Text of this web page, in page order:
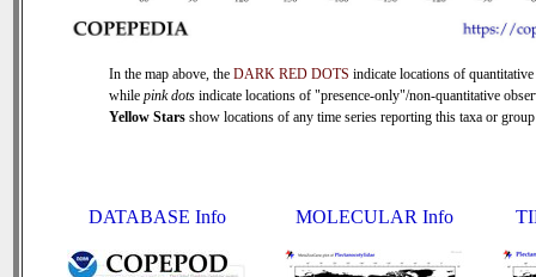
In the map above, the DARK RED DOTS indicate locations of quantitative
while pink dots indicate locations of "presence-only"/non-quantitative
Yellow Stars show locations of any time series reporting this taxa or
DATABASE Info MOLECULAR Info